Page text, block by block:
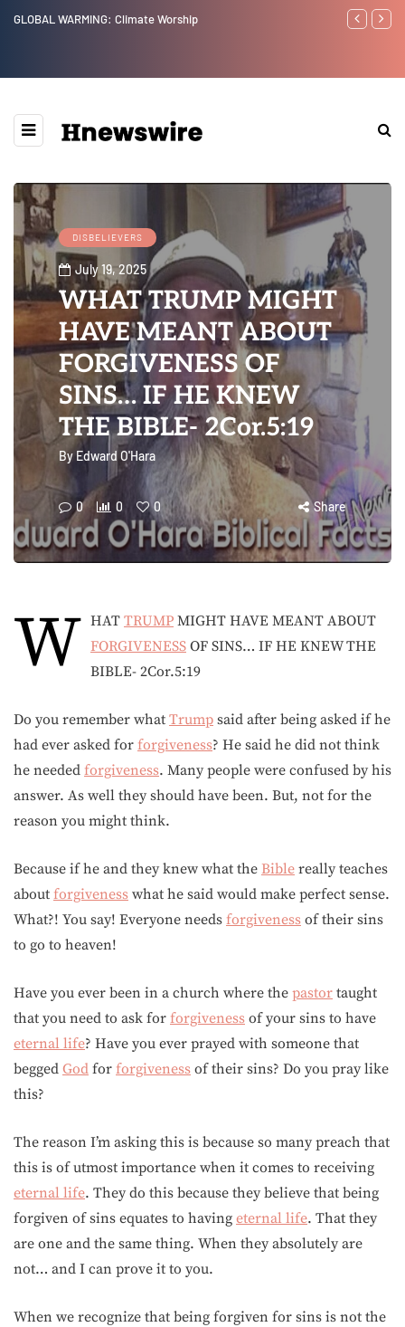
Benjamin Netanyahu again...
Watchman:
DISBELIEVERS
July 19, 2025
WHAT TRUMP MIGHT
HAVE MEANT ABOUT
FORGIVENESS OF
SINS… IF HE KNEW
THE BIBLE- 2Cor.5:19
ByEdward O'Hara
0 0 0 Share
W HAT TRUMP MIGHT HAVE MEANT ABOUT
FORGIVENESS OF SINS… IF HE KNEW THE
BIBLE- 2Cor.5:19
Do you remember what Trump said after being asked if he
had ever asked for forgiveness? He said he did not think
he needed forgiveness. Many people were confused by his
answer. As well they should have been. But, not for the
reason you might think.
Because if he and they knew what the Bible really teaches
about forgiveness what he said would make perfect sense.
What?! You say! Everyone needs forgiveness of their sins
to go to heaven!
Have you ever been in a church where the pastor taught
that you need to ask for forgiveness of your sins to have
eternal life? Have you ever prayed with someone that
begged God for forgiveness of their sins? Do you pray like
this?
The reason I’m asking this is because so many preach that
this is of utmost importance when it comes to receiving
eternal life. They do this because they believe that being
forgiven of sins equates to having eternal life. That they
are one and the same thing. When they absolutely are
not… and I can prove it to you.
When we recognize that being forgiven for sins is not the